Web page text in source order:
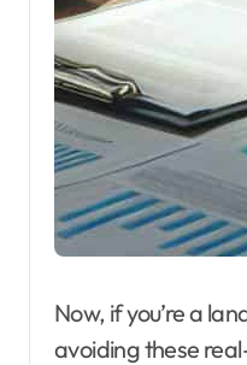
Now, if you’re a
avoiding these